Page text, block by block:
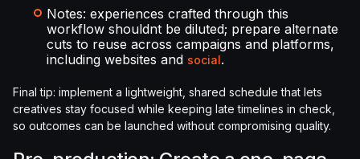
Notes: experiences crafted through this
workflow shouldnt be diluted; prepare alternate
cuts to reuse across campaigns and platforms,
including websites and social.
Final tip: implement a lightweight, shared schedule that lets
creatives stay focused while keeping late timelines in check,
so outcomes can be launched without compromising quality.